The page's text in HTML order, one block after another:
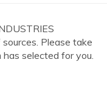
Please take
selected for you.